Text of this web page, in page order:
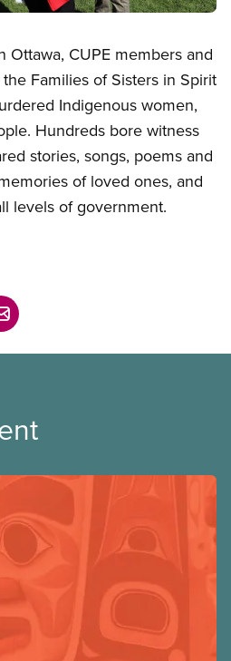
CUPE members and
Families of Sisters in Spirit
Indigenous women,
Hundreds bore witness
stories, songs, poems and
of loved ones, and
levels of government.